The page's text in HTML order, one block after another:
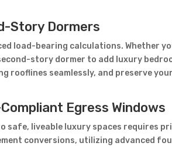
Story Dormers
load-bearing calculations. Whether
story dormer to add luxury
seamlessly, and preserve
Egress Windows
liveable luxury spaces requires
conversions, utilizing advanced